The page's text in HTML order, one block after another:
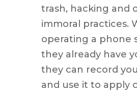
trash, hacking and
immoral practices.
operating a phone
they already have
they can record
and use it to apply